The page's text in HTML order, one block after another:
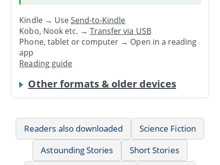
Kindle → UseSend-to-Kindle
Kobo, Nook etc. →Transfer via USB
Phone, tablet or computer → Open in a reading
app
Reading guide
Other formats & older devices
Readers also downloaded
Science Fiction
Astounding Stories
Short Stories